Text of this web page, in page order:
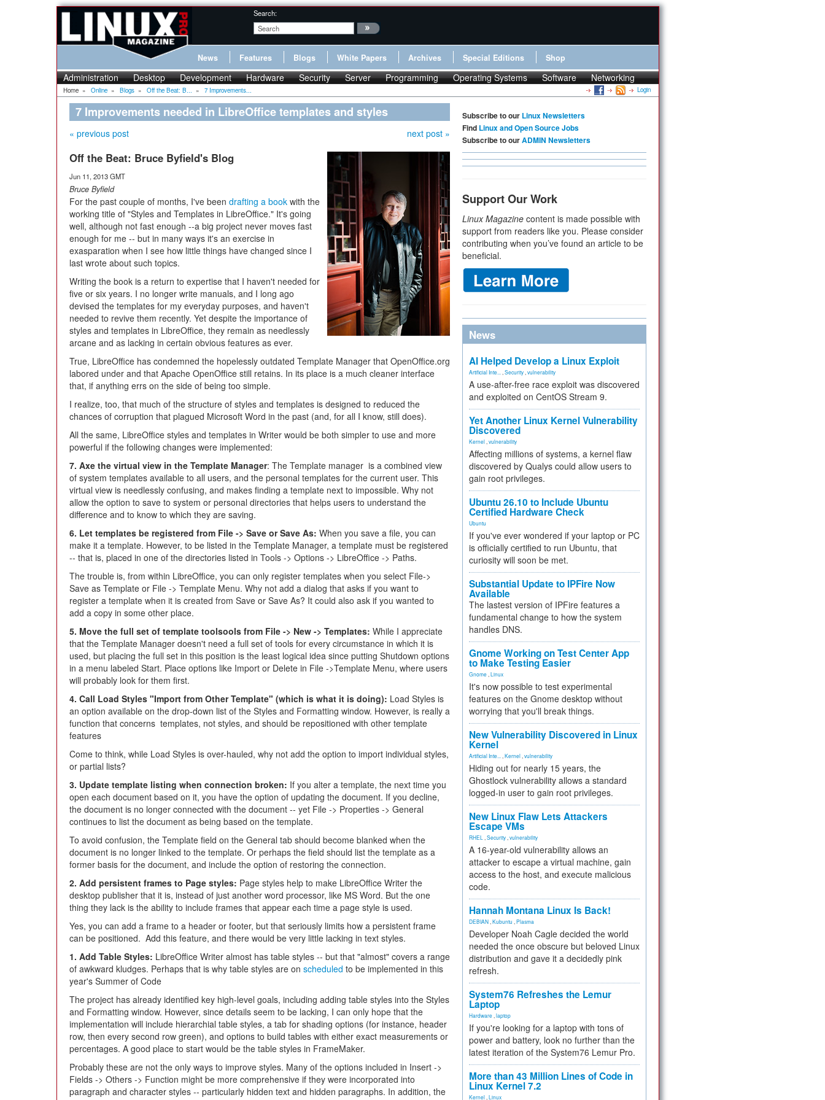
Search:
News Features Blogs White Papers Archives Special Editions Shop
Administration Desktop Development Hardware Security Server Programming Operating Systems Software Networking
Home » Online » Blogs » Off the Beat: B... » 7 Improvements... Login
7 Improvements needed in LibreOffice templates and styles
« previous post next post »
Off the Beat: Bruce Byfield's Blog
Jun 11, 2013 GMT
Bruce Byfield
For the past couple of months, I've been drafting a book with the
working title of "Styles and Templates in LibreOffice." It's going
well, although not fast enough --a big project never moves fast
enough for me -- but in many ways it's an exercise in
exasparation when I see how little things have changed since I
last wrote about such topics.
Writing the book is a return to expertise that I haven't needed for
five or six years. I no longer write manuals, and I long ago
devised the templates for my everyday purposes, and haven't
needed to revive them recently. Yet despite the importance of
styles and templates in LibreOffice, they remain as needlessly
arcane and as lacking in certain obvious features as ever.
True, LibreOffice has condemned the hopelessly outdated Template Manager that OpenOffice.org
labored under and that Apache OpenOffice still retains. In its place is a much cleaner interface
that, if anything errs on the side of being too simple.
I realize, too, that much of the structure of styles and templates is designed to reduced the
chances of corruption that plagued Microsoft Word in the past (and, for all I know, still does).
All the same, LibreOffice styles and templates in Writer would be both simpler to use and more
powerful if the following changes were implemented:
7. Axe the virtual view in the Template Manager: The Template manager is a combined view
of system templates available to all users, and the personal templates for the current user. This
virtual view is needlessly confusing, and makes finding a template next to impossible. Why not
allow the option to save to system or personal directories that helps users to understand the
difference and to know to which they are saving.
6. Let templates be registered from File -> Save or Save As: When you save a file, you can
make it a template. However, to be listed in the Template Manager, a template must be registered
-- that is, placed in one of the directories listed in Tools -> Options -> LibreOffice -> Paths.
The trouble is, from within LibreOffice, you can only register templates when you select File->
Save as Template or File -> Template Menu. Why not add a dialog that asks if you want to
register a template when it is created from Save or Save As? It could also ask if you wanted to
add a copy in some other place.
5. Move the full set of template toolsools from File -> New -> Templates: While I appreciate
that the Template Manager doesn't need a full set of tools for every circumstance in which it is
used, but placing the full set in this position is the least logical idea since putting Shutdown options
in a menu labeled Start. Place options like Import or Delete in File ->Template Menu, where users
will probably look for them first.
4. Call Load Styles "Import from Other Template" (which is what it is doing): Load Styles is
an option available on the drop-down list of the Styles and Formatting window. However, is really a
function that concerns templates, not styles, and should be repositioned with other template
features
Come to think, while Load Styles is over-hauled, why not add the option to import individual styles,
or partial lists?
3. Update template listing when connection broken: If you alter a template, the next time you
open each document based on it, you have the option of updating the document. If you decline,
the document is no longer connected with the document -- yet File -> Properties -> General
continues to list the document as being based on the template.
To avoid confusion, the Template field on the General tab should become blanked when the
document is no longer linked to the template. Or perhaps the field should list the template as a
former basis for the document, and include the option of restoring the connection.
2. Add persistent frames to Page styles: Page styles help to make LibreOffice Writer the
desktop publisher that it is, instead of just another word processor, like MS Word. But the one
thing they lack is the ability to include frames that appear each time a page style is used.
Yes, you can add a frame to a header or footer, but that seriously limits how a persistent frame
can be positioned. Add this feature, and there would be very little lacking in text styles.
1. Add Table Styles: LibreOffice Writer almost has table styles -- but that "almost" covers a range
of awkward kludges. Perhaps that is why table styles are on scheduled to be implemented in this
year's Summer of Code
The project has already identified key high-level goals, including adding table styles into the Styles
and Formatting window. However, since details seem to be lacking, I can only hope that the
implementation will include hierarchial table styles, a tab for shading options (for instance, header
row, then every second row green), and options to build tables with either exact measurements or
percentages. A good place to start would be the table styles in FrameMaker.
Probably these are not the only ways to improve styles. Many of the options included in Insert ->
Fields -> Others -> Function might be more comprehensive if they were incorporated into
paragraph and character styles -- particularly hidden text and hidden paragraphs. In addition, the
Subscribe to our Linux Newsletters
Find Linux and Open Source Jobs
Subscribe to ourADMIN Newsletters
Support Our Work
Linux Magazine content is made possible with
support from readers like you. Please consider
contributing when you’ve found an article to be
beneficial.
News
AI Helped Develop a Linux Exploit
Artificial Inte... Security vulnerability
A use-after-free race exploit was discovered
and exploited on CentOS Stream 9.
Yet Another Linux Kernel Vulnerability
Discovered
Kernel vulnerability
Affecting millions of systems, a kernel flaw
discovered by Qualys could allow users to
gain root privileges.
Ubuntu 26.10 to Include Ubuntu
Certified Hardware Check
Ubuntu
If you've ever wondered if your laptop or PC
is officially certified to run Ubuntu, that
curiosity will soon be met.
Substantial Update to IPFire Now
Available
The lastest version of IPFire features a
fundamental change to how the system
handles DNS.
Gnome Working on Test Center App
to Make Testing Easier
Gnome Linux
It's now possible to test experimental
features on the Gnome desktop without
worrying that you'll break things.
New Vulnerability Discovered in Linux
Kernel
Artificial Inte... Kernel vulnerability
Hiding out for nearly 15 years, the
Ghostlock vulnerability allows a standard
logged-in user to gain root privileges.
New Linux Flaw Lets Attackers
Escape VMs
RHEL Security vulnerability
A 16-year-old vulnerability allows an
attacker to escape a virtual machine, gain
access to the host, and execute malicious
code.
Hannah Montana Linux Is Back!
DEBIAN Kubuntu Plasma
Developer Noah Cagle decided the world
needed the once obscure but beloved Linux
distribution and gave it a decidedly pink
refresh.
System76 Refreshes the Lemur
Laptop
Hardware laptop
If you're looking for a laptop with tons of
power and battery, look no further than the
latest iteration of the System76 Lemur Pro.
More than 43 Million Lines of Code in
Linux Kernel 7.2
Kernel Linux